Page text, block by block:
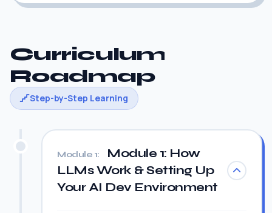
Curriculum
Roadmap
Step-by-Step Learning
Module 1:
Module 1: How
LLMs Work & Setting Up
Your AI Dev Environment